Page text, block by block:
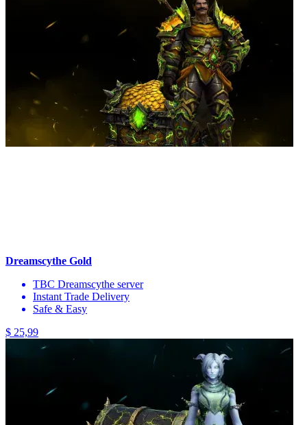
Dreamscythe Gold
TBC Dreamscythe server
Instant Trade Delivery
Safe & Easy
$ 25,99